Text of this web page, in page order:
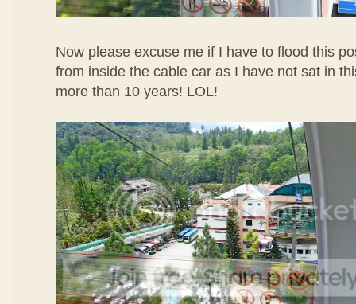
Now please excuse me if I have to flood this
from inside the cable car as I have not sat in
more than 10 years! LOL!